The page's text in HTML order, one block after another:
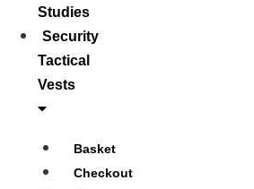
Studies
Security
Tactical
Vests
Basket
Checkout